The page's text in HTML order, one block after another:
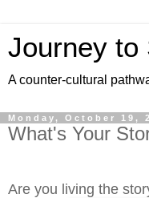
Journey to
A counter-cultural
Monday, October 19,
What's Your
Are you living the